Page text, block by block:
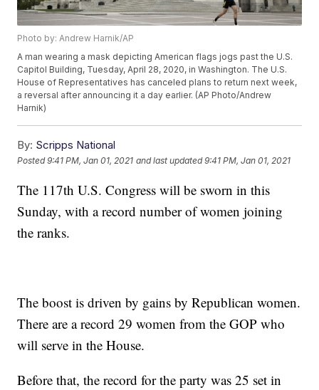
Photo by: Andrew Harnik/AP
A man wearing a mask depicting American flags jogs past the U.S.
Capitol Building, Tuesday, April 28, 2020, in Washington. The U.S.
House of Representatives has canceled plans to return next week,
a reversal after announcing it a day earlier. (AP Photo/Andrew
Harnik)
By: Scripps National
Posted9:41 PM, Jan 01, 2021 and last updated 9:41 PM, Jan 01, 2021
The 117th U.S. Congress will be sworn in this
Sunday, with a record number of women joining
the ranks.
The boost is driven by gains by Republican women.
There are a record 29 women from the GOP who
will serve in the House.
Before that, the record for the party was 25 set in